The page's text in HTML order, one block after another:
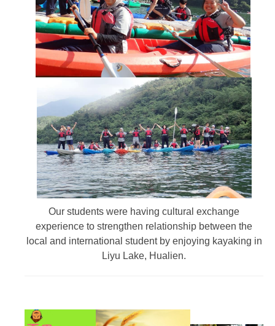
Our students were having cultural exchange
experience to strengthen relationship between the
local and international student by enjoying kayaking in
Liyu Lake, Hualien.